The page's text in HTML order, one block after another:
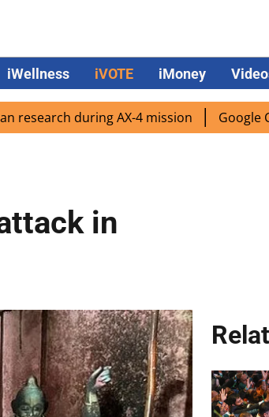
iWellness iVOTE iMoney
during AX-4 mission Google CEO
in